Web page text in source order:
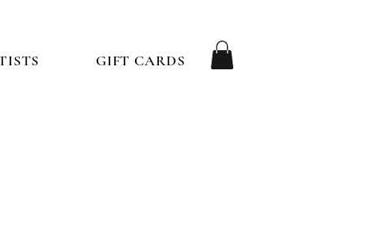
GIFT CARDS